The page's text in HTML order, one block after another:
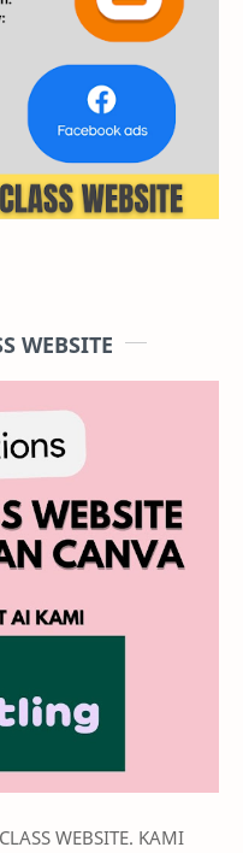
WEBSITE
WEBSITE. KAMI